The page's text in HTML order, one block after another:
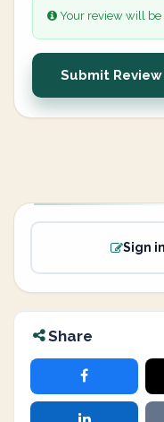
Your review will
Submit Review
Sign
Share